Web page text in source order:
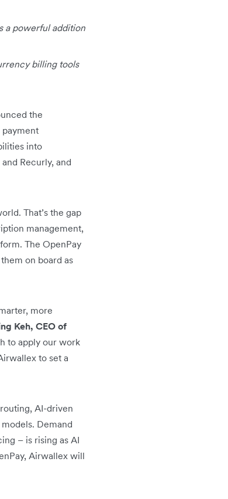
a powerful addition
billing tools
the
payment
into
Recurly, and
That’s the gap
management,
The OpenPay
on board as
more
Keh, CEO of
to apply our work
to set a
AI-driven
Demand
– is rising as AI
Airwallex will